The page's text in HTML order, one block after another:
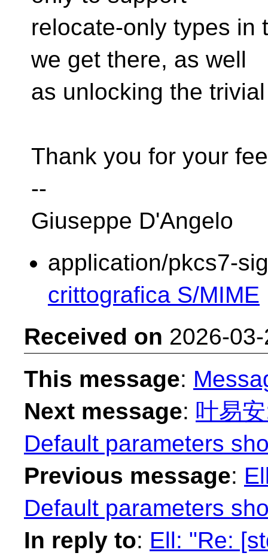
relocate-only types in
we get there, as well
as unlocking the
Thank you for your
--
Giuseppe D'Angelo
application/pkcs7-
crittografica S/MIME
Received on 2026-
This message:
Next message: 叶易
Default parameters
Previous message:
Default parameters
In reply to: Ell: "Re: